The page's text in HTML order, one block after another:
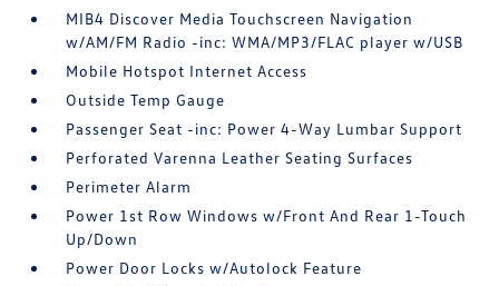
MIB4 Discover Media Touchscreen Navigation
w/AM/FM Radio -inc: WMA/MP3/FLAC player w/USB
Mobile Hotspot Internet Access
Outside Temp Gauge
Passenger Seat -inc: Power 4-Way Lumbar Support
Perforated Varenna Leather Seating Surfaces
Perimeter Alarm
Power 1st Row Windows w/Front And Rear 1-Touch
Up/Down
Power Door Locks w/Autolock Feature